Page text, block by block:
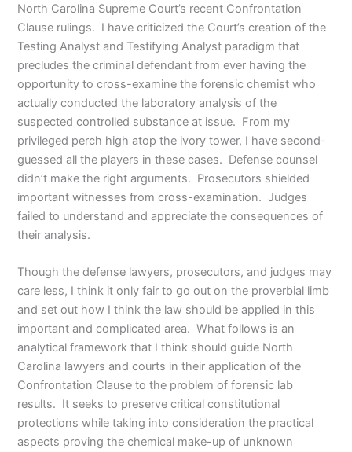
North Carolina Supreme Court’s recent Confrontation
Clause rulings. I have criticized the Court’s creation of the
Testing Analyst and Testifying Analyst paradigm that
precludes the criminal defendant from ever having the
opportunity to cross-examine the forensic chemist who
actually conducted the laboratory analysis of the
suspected controlled substance at issue. From my
privileged perch high atop the ivory tower, I have second-
guessed all the players in these cases. Defense counsel
didn’t make the right arguments. Prosecutors shielded
important witnesses from cross-examination. Judges
failed to understand and appreciate the consequences of
their analysis.
Though the defense lawyers, prosecutors, and judges may
care less, I think it only fair to go out on the proverbial limb
and set out how I think the law should be applied in this
important and complicated area. What follows is an
analytical framework that I think should guide North
Carolina lawyers and courts in their application of the
Confrontation Clause to the problem of forensic lab
results. It seeks to preserve critical constitutional
protections while taking into consideration the practical
aspects proving the chemical make-up of unknown